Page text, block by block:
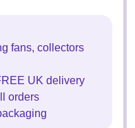
fans, collectors
UK delivery
orders